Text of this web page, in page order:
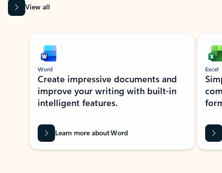
View all
Showing slide 1 of 9
Word
Create impressive documents and
improve your writing with built-in
intelligent features.
Learn more about Word
Excel